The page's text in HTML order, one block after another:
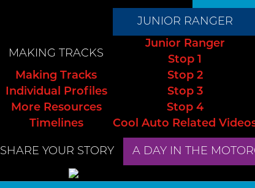
MAKING TRACKS
Making Tracks
Individual Profiles
More Resources
Timelines
JUNIOR RANGER
Junior Ranger
Stop 1
Stop 2
Stop 3
Stop 4
Cool Auto Related
SHARE YOUR STORY A DAY IN THE